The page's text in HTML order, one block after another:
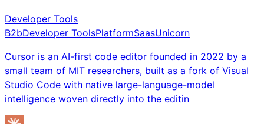
Developer Tools
B2bDeveloper ToolsPlatformSaasUnicorn
Cursor is an AI-first code editor founded in 2022 by a
small team of MIT researchers, built as a fork of Visual
Studio Code with native large-language-model
intelligence woven directly into the editin